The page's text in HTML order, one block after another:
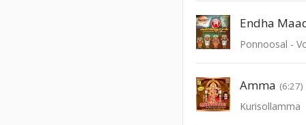
Endha
Ponnoosal -
Amma (6:27)
Kurisollamma